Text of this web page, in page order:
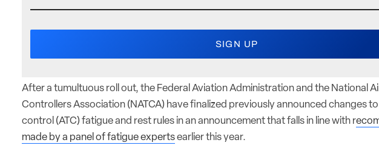
After a tumultuous roll out, the Federal Aviation Administration and the National
Controllers Association (NATCA) have finalized previously announced changes
control (ATC) fatigue and rest rules in an announcement that falls in line with r
made by a panel of fatigue expertsearlier this year.